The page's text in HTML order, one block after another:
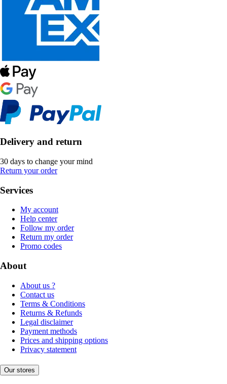
Delivery and return
30 days to change your mind
Return your order
Services
My account
Help center
Follow my order
Return my order
Promo codes
About
About us ?
Contact us
Terms & Conditions
Returns & Refunds
Legal disclaimer
Payment methods
Prices and shipping options
Privacy statement
Our stores